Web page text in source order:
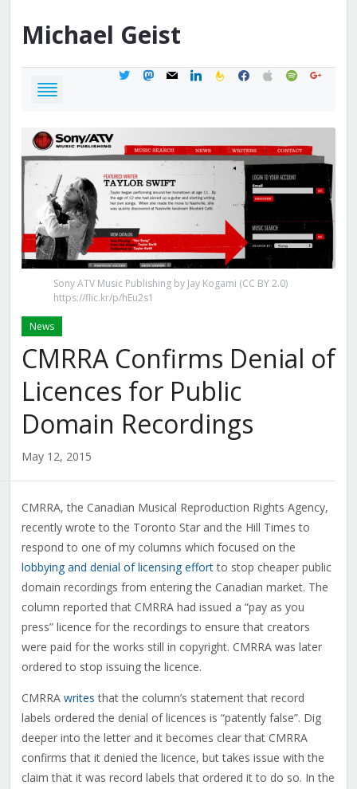
Michael Geist
twittermastodon
mail linkedinfeedburner
facebook
applespotifygoogle
Sony ATV Music Publishing by Jay Kogami (CC BY 2.0)
https://flic.kr/p/hEu2s1
News
CMRRA Confirms Denial of
Licences for Public
Domain Recordings
May 12, 2015
CMRRA, the Canadian Musical Reproduction Rights Agency,
recently wrote to the Toronto Star and the Hill Times to
respond to one of my columns which focused on the
lobbying and denial of licensing effortto stop cheaper public
domain recordings from entering the Canadian market. The
column reported that CMRRA had issued a “pay as you
press” licence for the recordings to ensure that creators
were paid for the works still in copyright. CMRRA was later
ordered to stop issuing the licence.
CMRRA writes that the column’s statement that record
labels ordered the denial of licences is “patently false”. Dig
deeper into the letter and it becomes clear that CMRRA
confirms that it denied the licence, but takes issue with the
claim that it was record labels that ordered it to do so. In the